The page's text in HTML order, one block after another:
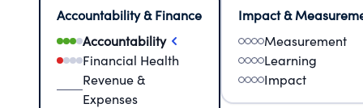
Accountability & Finance
Accountability
Financial Health
Revenue &
Expenses
Impact &
Measurement
Learning
Impact